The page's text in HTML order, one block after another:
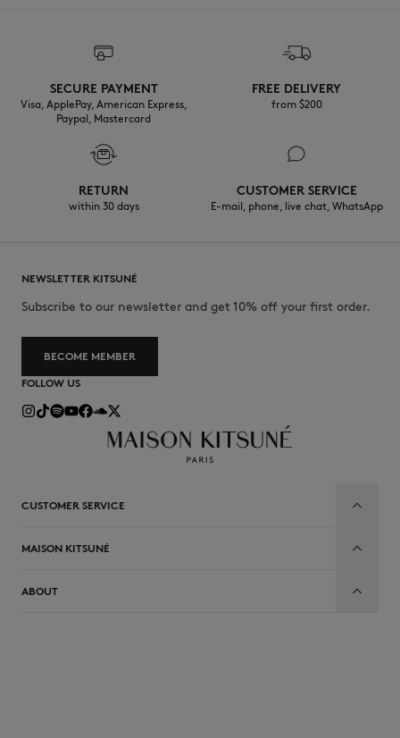
SECURE PAYMENT
Visa, ApplePay, American Express,
Paypal, Mastercard
FREE DELIVERY
from $200
RETURN
within 30 days
CUSTOMER SERVICE
E-mail, phone, live chat, WhatsApp
NEWSLETTER KITSUNÉ
Subscribe to our newsletter and get 10% off your first order.
BECOME MEMBER
FOLLOW US
CUSTOMER SERVICE
MAISON KITSUNÉ
ABOUT